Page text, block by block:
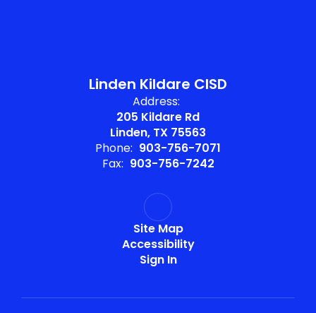
Linden Kildare CISD
Address:
205 Kildare Rd
Linden, TX 75563
Phone: 903-756-7071
Fax: 903-756-7242
Site Map
Accessibility
Sign In